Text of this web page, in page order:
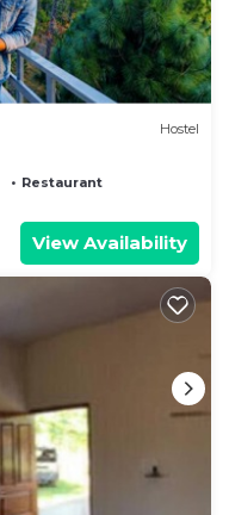
Hostel
Restaurant
View Availability